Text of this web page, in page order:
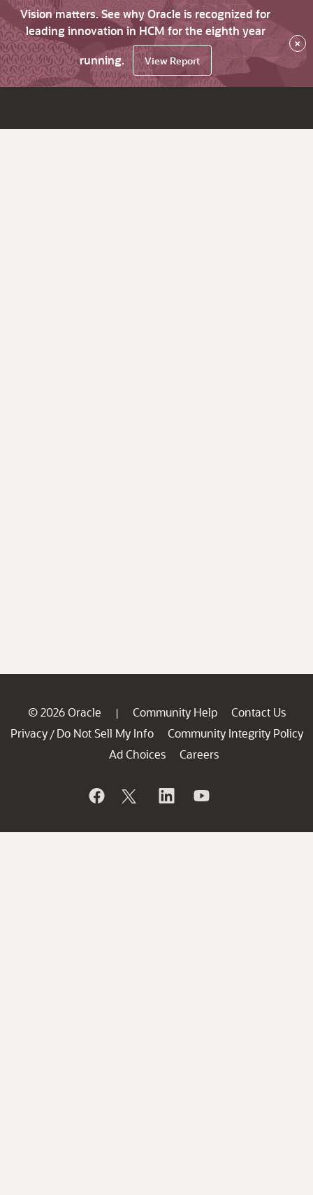
Vision matters. See why Oracle is recognized for
leading innovation in HCM for the eighth year
running.
View Report
×
© 2026 Oracle | Community Help
Contact Us
Privacy / Do Not Sell My Info
Community Integrity Policy
Ad Choices
Careers